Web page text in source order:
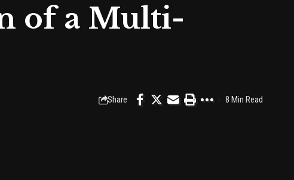
of a Multi-
Share 8 Min Read